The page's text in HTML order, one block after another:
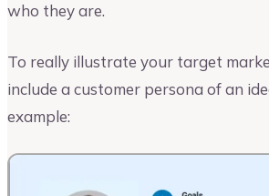
who they are.
To really illustrate your target
include a customer persona of an
example: